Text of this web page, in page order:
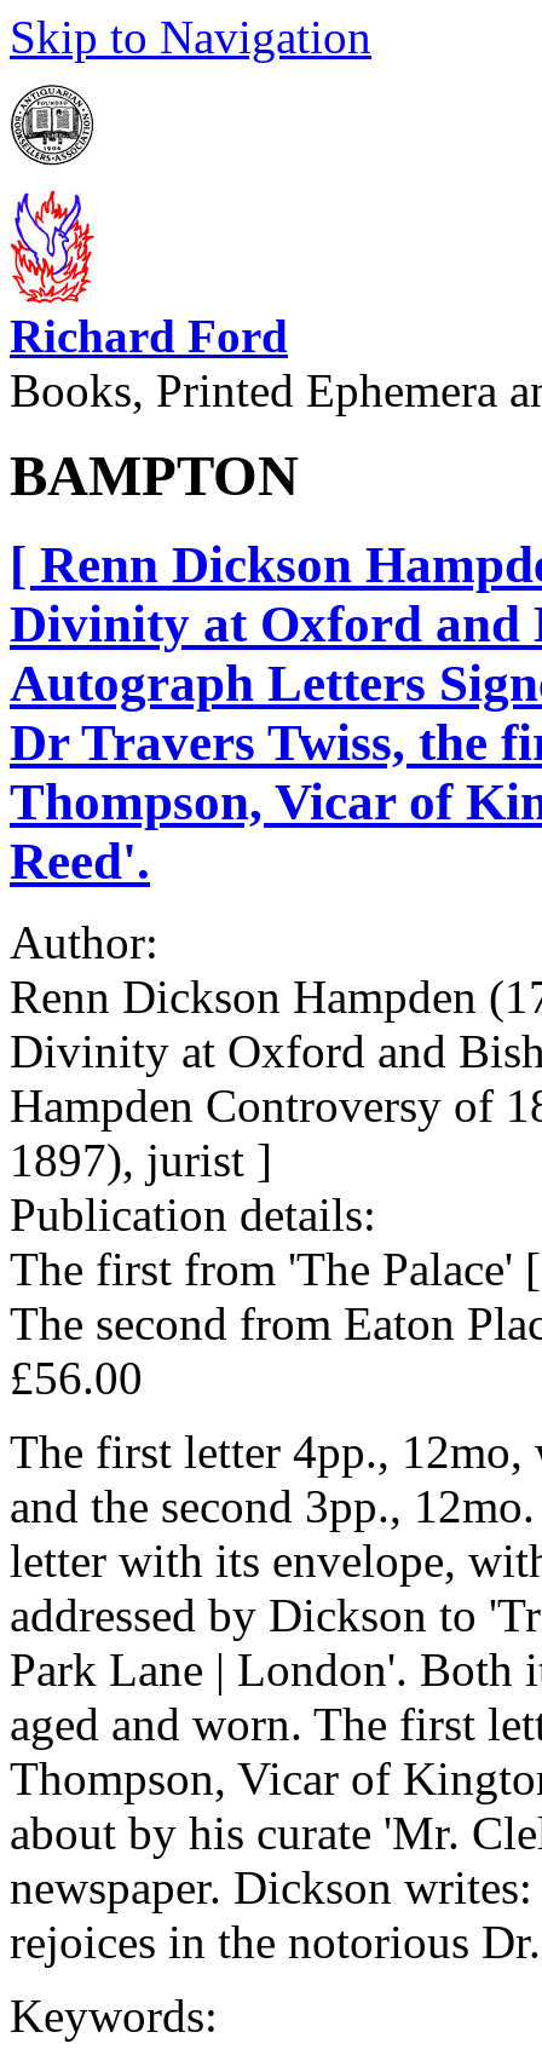
Skip to Navigation
Richard Ford
Books, Printed Ephemera
BAMPTON
[ Renn Dickson
Divinity at Oxford and
Autograph Letters
Dr Travers Twiss, the
Thompson, Vicar of
Reed'.
Author:
Renn Dickson Hampden
Divinity at Oxford and
Hampden Controversy of
1897), jurist ]
Publication details:
The first from 'The Palace'
The second from Eaton
£56.00
The first letter 4pp.,
and the second 3pp.,
letter with its envelope,
addressed by Dickson to
Park Lane | London'.
aged and worn. The first
Thompson, Vicar of
about by his curate 'Mr.
newspaper. Dickson
rejoices in the notorious Dr.
Keywords: